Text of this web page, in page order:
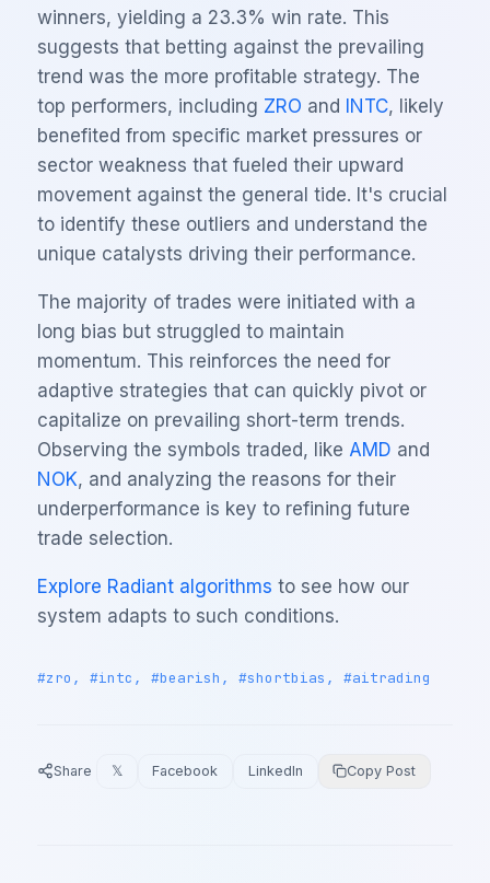
winners, yielding a 23.3% win rate. This
suggests that betting against the prevailing
trend was the more profitable strategy. The
top performers, including ZRO and INTC, likely
benefited from specific market pressures or
sector weakness that fueled their upward
movement against the general tide. It's crucial
to identify these outliers and understand the
unique catalysts driving their performance.
The majority of trades were initiated with a
long bias but struggled to maintain
momentum. This reinforces the need for
adaptive strategies that can quickly pivot or
capitalize on prevailing short-term trends.
Observing the symbols traded, like AMD and
NOK, and analyzing the reasons for their
underperformance is key to refining future
trade selection.
Explore Radiant algorithms to see how our
system adapts to such conditions.
#zro, #intc, #bearish, #shortbias, #aitrading
Share 𝕏 Facebook LinkedIn Copy Post